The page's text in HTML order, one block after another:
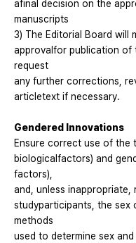
afinal decision on the
manuscripts
3) The Editorial Board will
approvalfor publication of
request
any further corrections,
articletext if necessary.
Gendered Innovations
Ensure correct use of the
biologicalfactors) and
factors),
and, unless
studyparticipants, the sex
methods
used to determine sex